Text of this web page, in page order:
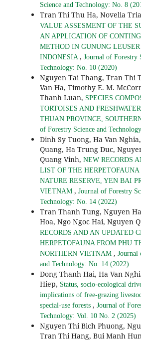
Science and Technology: No. 8
Tran Thi Thu Ha, Novelia
VALUE ASSESMENT OF THE
AN APPLICATION OF
METHOD IN GUNUNG
INDONESIA , Journal of Forestry
Technology: No. 10 (2020)
Nguyen Tai Thang, Tran Thi
Van Ha, Timothy E. M.
Thanh Luan, SPECIES
TORTOISES AND
THUAN PROVINCE,
of Forestry Science and
Dinh Sy Tuong, Ha Van
Quang, Ha Trung Duc,
Quang Vinh, NEW RECORDS
LIST OF THE
NATURE RESERVE, YEN BAI
VIETNAM , Journal of Forestry
Technology: No. 14 (2022)
Tran Thanh Tung, Nguyen
Hoa, Ngo Ngoc Hai, Nguyen
RECORDS AND AN UPDATED
HERPETOFAUNA FROM PHU
NORTHERN VIETNAM , Journal
and Technology: No. 14 (2022)
Dong Thanh Hai, Ha Van
Hiep, Status, socio-ecological
implications of free-grazing
special-use forests , Journal of
Technology: Vol. 10 No. 2 (2025)
Nguyen Thi Bich Phuong,
Tran Thi Hang, Bui Manh